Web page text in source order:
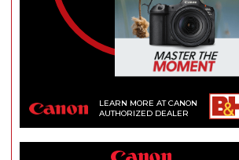
LEARN MORE AT CANON
AUTHORIZED DEALER